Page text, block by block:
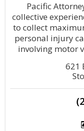
Pacific
collective
to collect
personal injury
involving motor
621